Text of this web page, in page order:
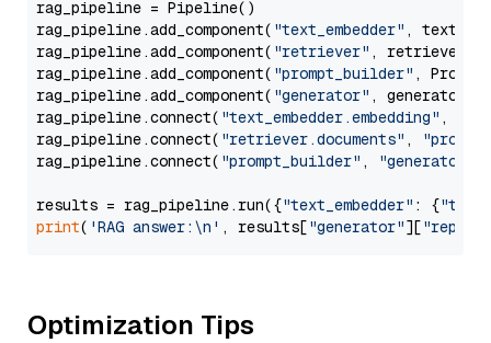
rag_pipeline = Pipeline()
rag_pipeline.add_component( "text_embedder" ,
rag_pipeline.add_component( "retriever" , retriever)
rag_pipeline.add_component( "prompt_builder" ,
rag_pipeline.add_component( "generator" , generator)
rag_pipeline.connect( "text_embedder.embedding" ,
rag_pipeline.connect( "retriever.documents" ,
rag_pipeline.connect( "prompt_builder" , "generator"
results = rag_pipeline.run({"text_embedder" : {"text"
print( 'RAG answer:\n' , results["generator"][
Optimization Tips